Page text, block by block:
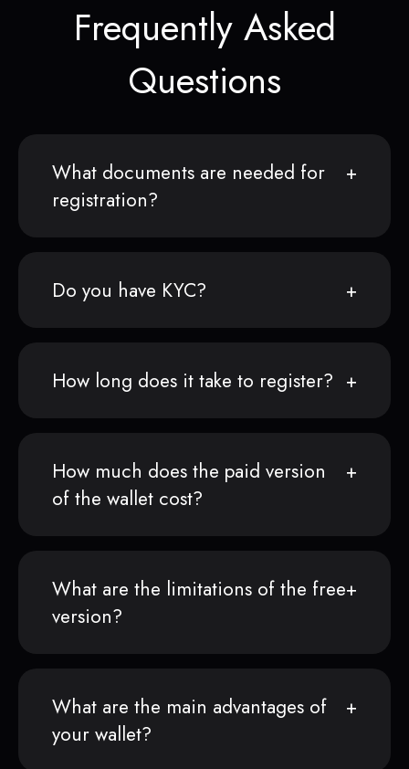
Frequently Asked
Questions
What documents are needed for
registration?
Do you have KYC?
How long does it take to register?
How much does the paid version
of the wallet cost?
What are the limitations of the free
version?
What are the main advantages of
your wallet?